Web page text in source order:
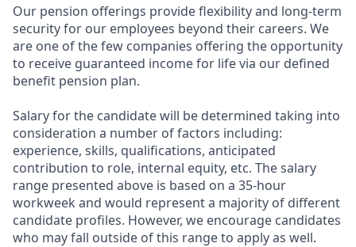
Our pension offerings provide flexibility and long-term
security for our employees beyond their careers. We
are one of the few companies offering the opportunity
to receive guaranteed income for life via our defined
benefit pension plan.
Salary for the candidate will be determined taking into
consideration a number of factors including:
experience, skills, qualifications, anticipated
contribution to role, internal equity, etc. The salary
range presented above is based on a 35-hour
workweek and would represent a majority of different
candidate profiles. However, we encourage candidates
who may fall outside of this range to apply as well.